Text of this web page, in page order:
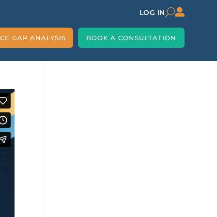
LOG IN U
GAP ANALYSIS BOOK A CONSULTATION